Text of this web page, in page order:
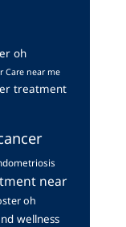
oh
Care near me
treatment
near
oh
wellness